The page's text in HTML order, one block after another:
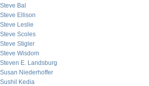
Steve Bal
Steve Ellison
Steve Leslie
Steve Scoles
Steve Stigler
Steve Wisdom
Steven E. Landsburg
Susan Niederhoffer
Sushil Kedia